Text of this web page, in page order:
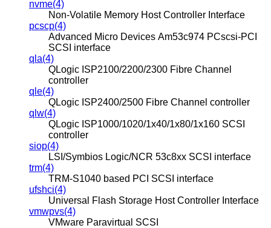
nvme(4)
Non-Volatile Memory Host Controller Interface
pcscp(4)
Advanced Micro Devices Am53c974 PCscsi-PCI
SCSI interface
qla(4)
QLogic ISP2100/2200/2300 Fibre Channel
controller
qle(4)
QLogic ISP2400/2500 Fibre Channel controller
qlw(4)
QLogic ISP1000/1020/1x40/1x80/1x160 SCSI
controller
siop(4)
LSI/Symbios Logic/NCR 53c8xx SCSI interface
trm(4)
TRM-S1040 based PCI SCSI interface
ufshci(4)
Universal Flash Storage Host Controller Interface
vmwpvs(4)
VMware Paravirtual SCSI